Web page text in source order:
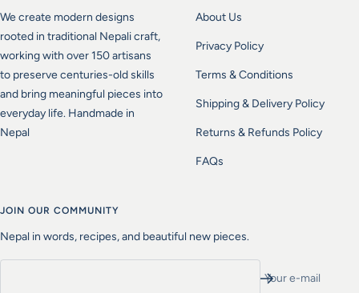
We create modern designs
rooted in traditional Nepali craft,
working with over 150 artisans
to preserve centuries-old skills
and bring meaningful pieces into
everyday life. Handmade in
Nepal
About Us
Privacy Policy
Terms & Conditions
Shipping & Delivery Policy
Returns & Refunds Policy
FAQs
JOIN OUR COMMUNITY
Nepal in words, recipes, and beautiful new pieces.
Your e-mail